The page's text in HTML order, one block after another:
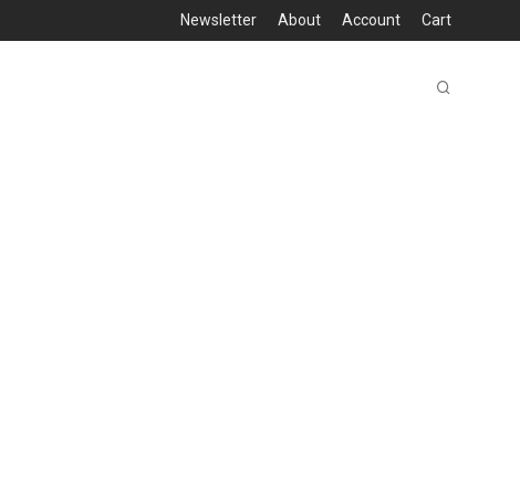
Newsletter About Account Cart